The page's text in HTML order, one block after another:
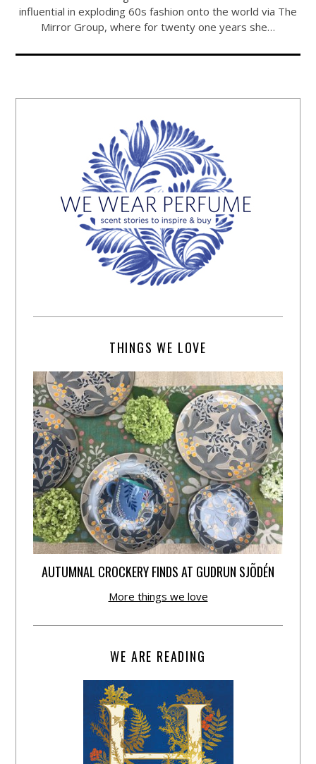
influential in exploding 60s fashion onto the world via The
Mirror Group, where for twenty one years she…
THINGS WE LOVE
AUTUMNAL CROCKERY FINDS AT GUDRUN SJÕDÉN
More things we love
WE ARE READING